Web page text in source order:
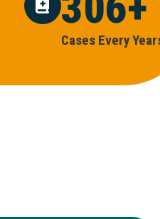
CASES EVERYYEAR